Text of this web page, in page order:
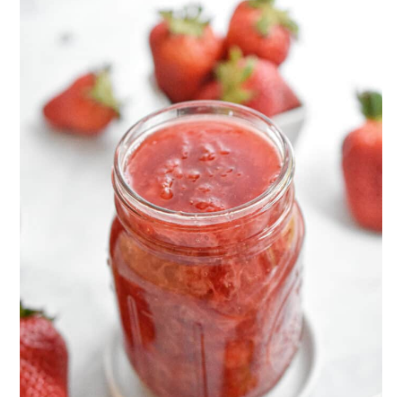
of fruit! You can make
Instant Pot
Blueberry Jam ,Instant Pot Peach Jam
Instant Pot Mixed Berry Jam ,Instant
Pot Apple Butter, orInstant Pot Pear
Butter.
of fruit, to 1 cup of sugar. Add 2
tablespoons of cornstarch to every 2
pounds of fruit.